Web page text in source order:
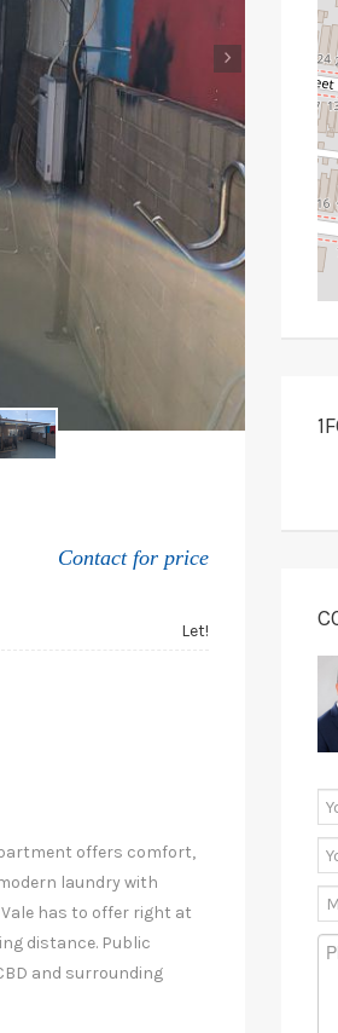
›
Contact for price
Let!
offers comfort,
laundry with
has to offer right at
distance. Public
and surrounding